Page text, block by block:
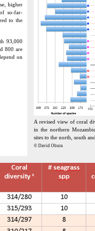
A revised view of coral
in the northern
sites to the north, south
© David Obura
higher
so-far-
to the
93,000
800 are
on